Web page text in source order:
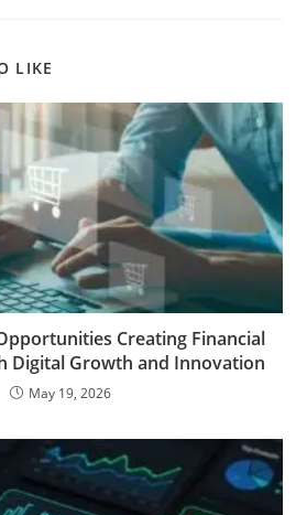
LIKE
Creating Financial
Digital Growth and Innovation
May 19, 2026